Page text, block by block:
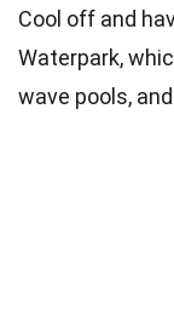
Cool off and
Waterpark,
wave pools,